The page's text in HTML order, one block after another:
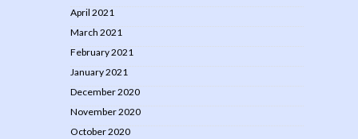
April 2021
March 2021
February 2021
January 2021
December 2020
November 2020
October 2020